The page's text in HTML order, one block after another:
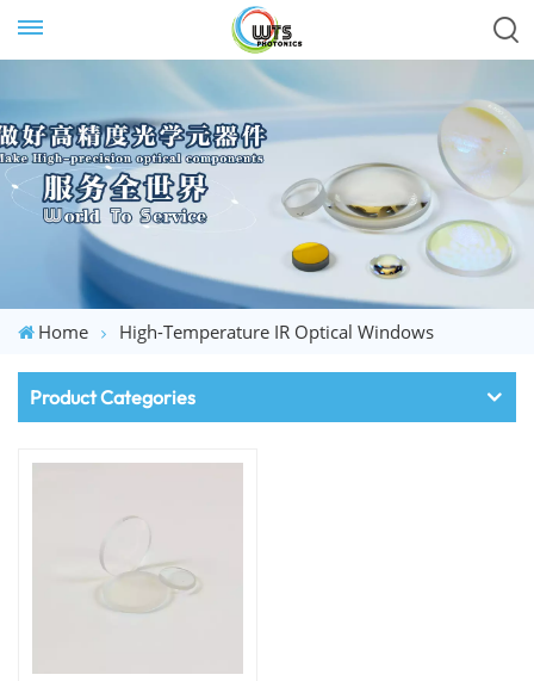
Home High-Temperature IR Optical Windows
Product Categories